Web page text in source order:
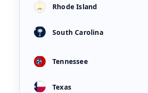
Rhode Island
South Carolina
Tennessee
Texas